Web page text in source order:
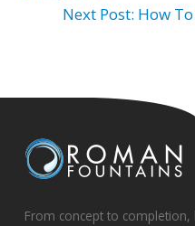
Next Post: How
From concept to